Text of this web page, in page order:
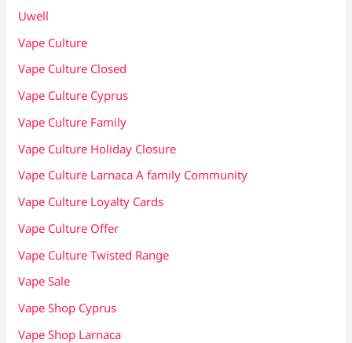
Uwell
Vape Culture
Vape Culture Closed
Vape Culture Cyprus
Vape Culture Family
Vape Culture Holiday Closure
Vape Culture Larnaca A family Community
Vape Culture Loyalty Cards
Vape Culture Offer
Vape Culture Twisted Range
Vape Sale
Vape Shop Cyprus
Vape Shop Larnaca